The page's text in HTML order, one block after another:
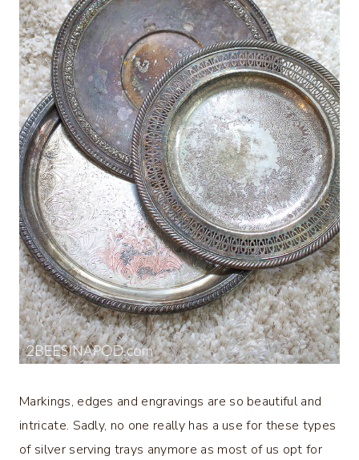
Markings, edges and engravings are so beautiful and
intricate. Sadly, no one really has a use for these types
of silver serving trays anymore as most of us opt for